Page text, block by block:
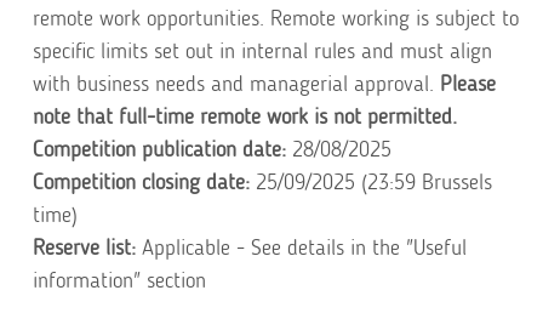
remote work opportunities. Remote working is subject to
specific limits set out in internal rules and must align
with business needs and managerial approval. Please
note that full-time remote work is not permitted.
Competition publication date: 28/08/2025
Competition closing date: 25/09/2025 (23:59 Brussels
time)
Reserve list: Applicable - See details in the "Useful
information" section